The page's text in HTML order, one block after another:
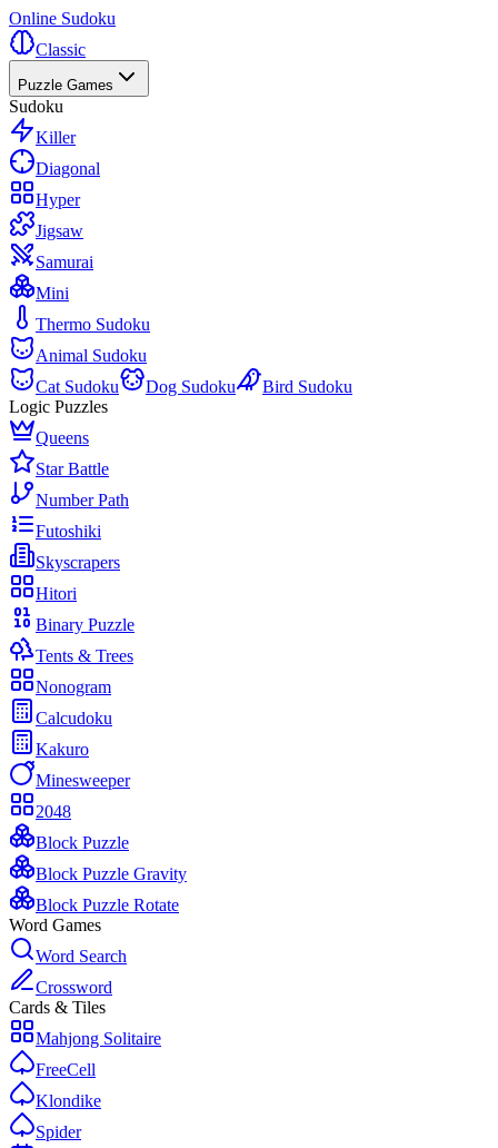
Online Sudoku
Classic
Puzzle Games
Sudoku
Killer
Diagonal
Hyper
Jigsaw
Samurai
Mini
Thermo Sudoku
Animal Sudoku
Cat Sudoku
Dog Sudoku
Bird Sudoku
Logic Puzzles
Queens
Star Battle
Number Path
Futoshiki
Skyscrapers
Hitori
Binary Puzzle
Tents & Trees
Nonogram
Calcudoku
Kakuro
Minesweeper
2048
Block Puzzle
Block Puzzle Gravity
Block Puzzle Rotate
Word Games
Word Search
Crossword
Cards & Tiles
Mahjong Solitaire
FreeCell
Klondike
Spider